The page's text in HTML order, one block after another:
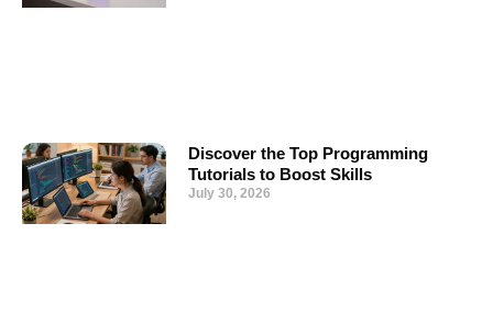
Discover the Top Programming
Tutorials to Boost Skills
July 30, 2026